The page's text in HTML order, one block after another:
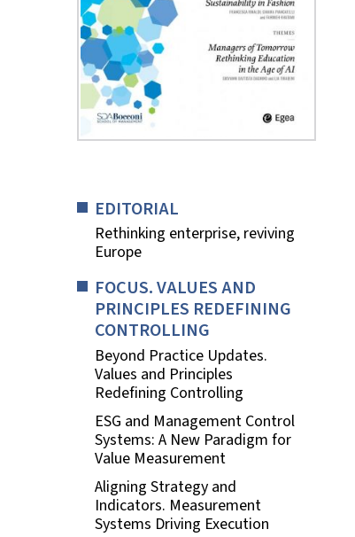
EDITORIAL
Rethinking enterprise, reviving
Europe
FOCUS. VALUES AND
PRINCIPLES REDEFINING
CONTROLLING
Beyond Practice Updates.
Values and Principles
Redefining Controlling
ESG and Management Control
Systems: A New Paradigm for
Value Measurement
Aligning Strategy and
Indicators. Measurement
Systems Driving Execution